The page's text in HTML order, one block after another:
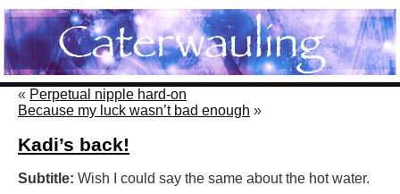
« Perpetual nipple hard-on
Because my luck wasn’t bad enough »
Kadi’s back!
Subtitle: Wish I could say the same about the hot water.